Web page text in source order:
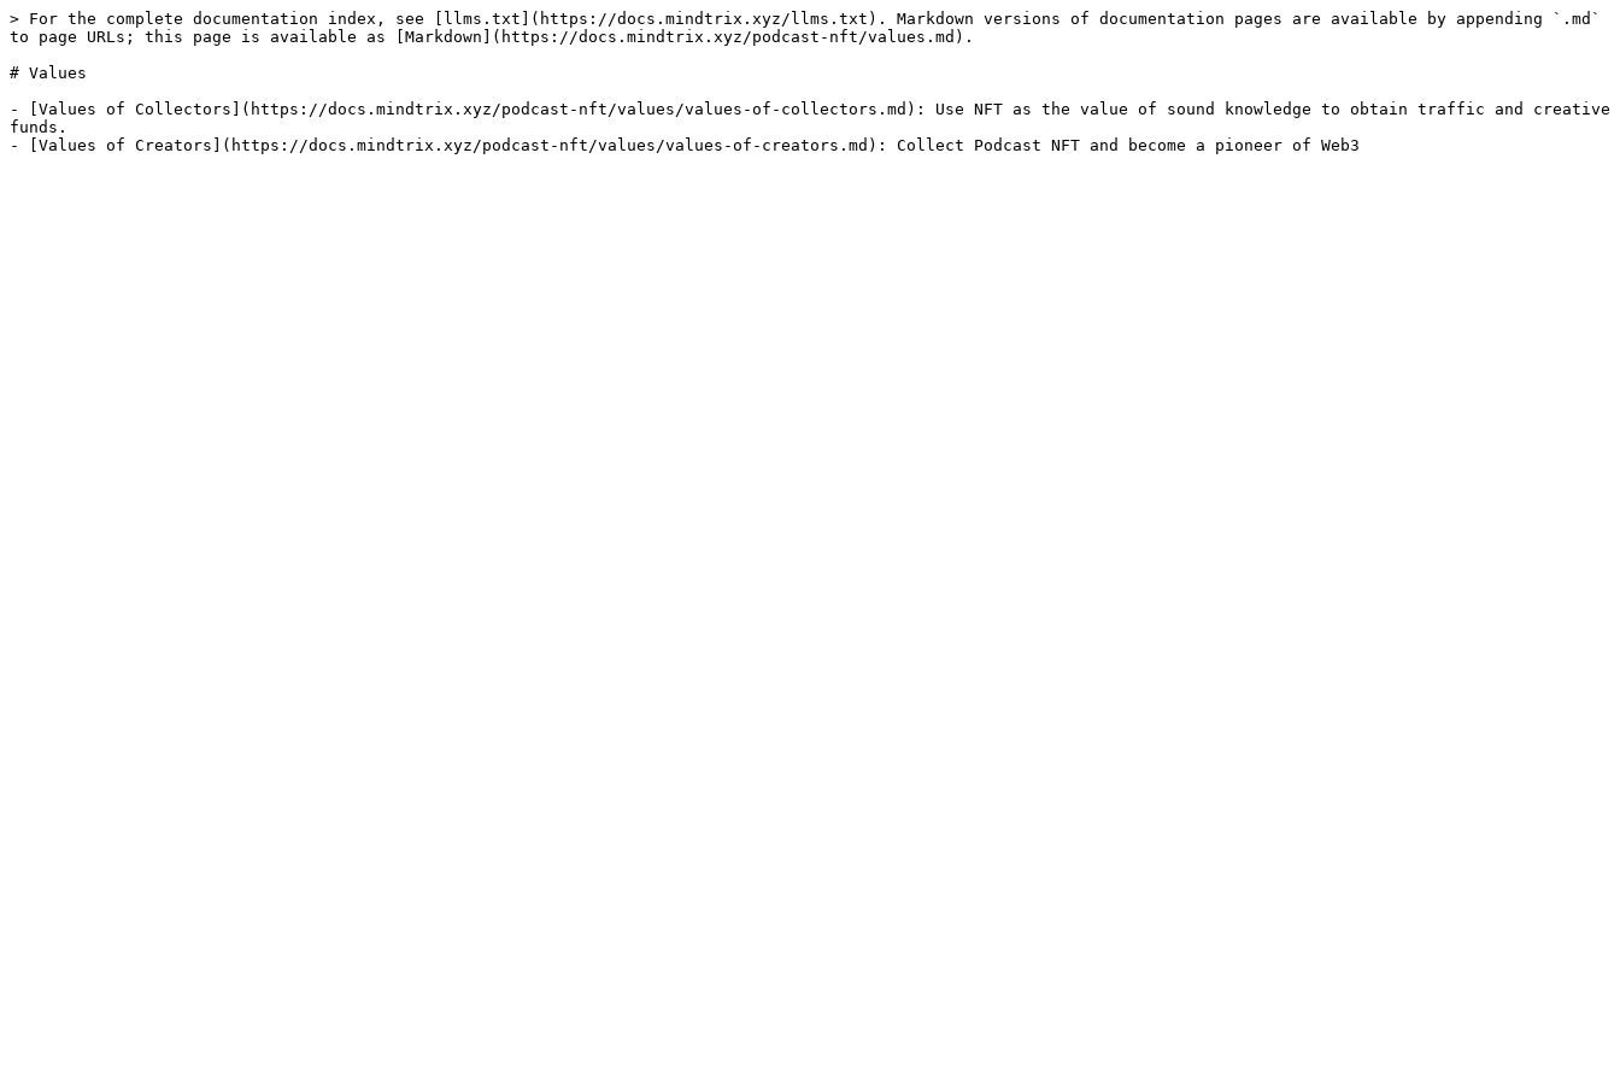
> For the complete documentation index, see [llms.txt](https://docs.mindtrix.xyz/llms.txt). Markdown versions of documentation pages are available by appending `.md`
to page URLs; this page is available as [Markdown](https://docs.mindtrix.xyz/podcast-nft/values.md).
# Values
- [Values of Collectors](https://docs.mindtrix.xyz/podcast-nft/values/values-of-collectors.md): Use NFT as the value of sound knowledge to obtain traffic and creative
funds.